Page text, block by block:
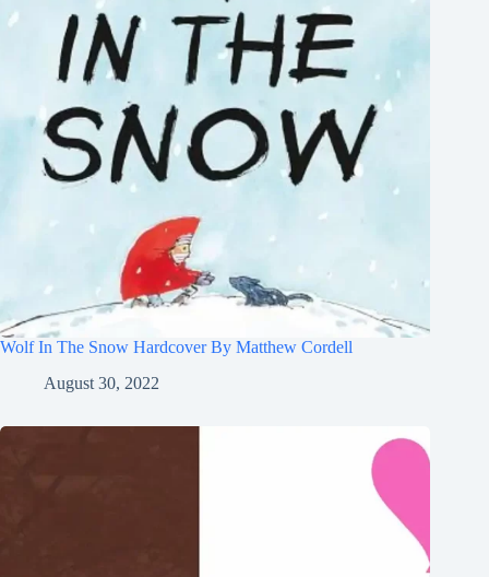
Wolf In The Snow Hardcover By Matthew Cordell
August 30, 2022